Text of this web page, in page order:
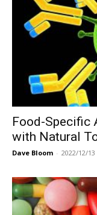
Food-Specific
with Natural
Dave Bloom - 2022/12/13